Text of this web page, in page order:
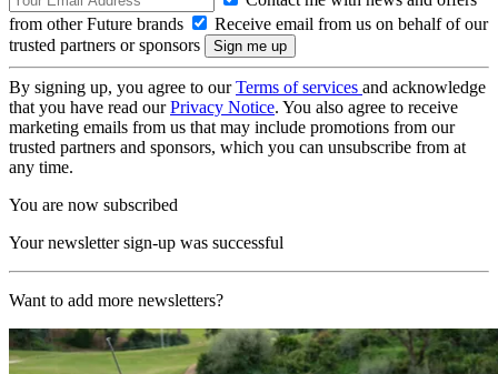
from other Future brands
Receive email from us on behalf of our
trusted partners or sponsors
By signing up, you agree to ourTerms of services and acknowledge
that you have read ourPrivacy Notice. You also agree to receive
marketing emails from us that may include promotions from our
trusted partners and sponsors, which you can unsubscribe from at
any time.
You are now subscribed
Your newsletter sign-up was successful
Want to add more newsletters?